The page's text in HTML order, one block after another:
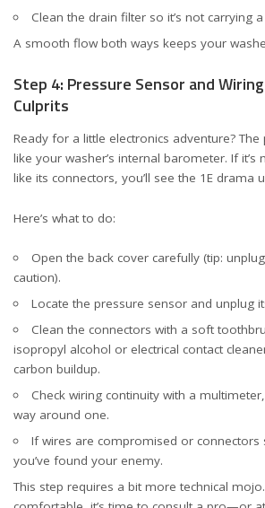
Clean the drain filter so it’s not carrying
A smooth flow both ways keeps your
Step 4: Pressure Sensor and
Culprits
Ready for a little electronics adventure?
like your washer’s internal barometer. If it’s
like its connectors, you’ll see the 1E drama
Here’s what to do:
Open the back cover carefully (tip:
caution).
Locate the pressure sensor and unplug
Clean the connectors with a soft
isopropyl alcohol or electrical contact
carbon buildup.
Check wiring continuity with a
way around one.
If wires are compromised or connectors
you’ve found your enemy.
This step requires a bit more technical